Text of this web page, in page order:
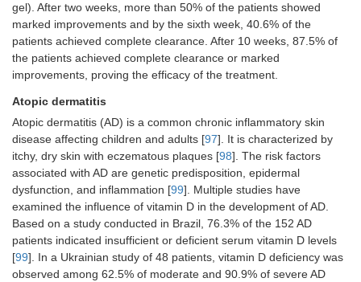
gel). After two weeks, more than 50% of the patients showed
marked improvements and by the sixth week, 40.6% of the
patients achieved complete clearance. After 10 weeks, 87.5% of
the patients achieved complete clearance or marked
improvements, proving the efficacy of the treatment.
Atopic dermatitis
Atopic dermatitis (AD) is a common chronic inflammatory skin
disease affecting children and adults [97]. It is characterized by
itchy, dry skin with eczematous plaques [98]. The risk factors
associated with AD are genetic predisposition, epidermal
dysfunction, and inflammation [99]. Multiple studies have
examined the influence of vitamin D in the development of AD.
Based on a study conducted in Brazil, 76.3% of the 152 AD
patients indicated insufficient or deficient serum vitamin D levels
[99]. In a Ukrainian study of 48 patients, vitamin D deficiency was
observed among 62.5% of moderate and 90.9% of severe AD